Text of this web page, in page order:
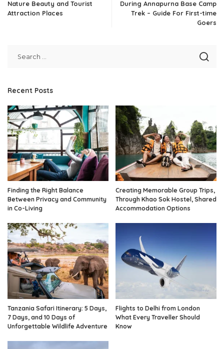
Nature Beauty and Tourist
Attraction Places
During Annapurna Base Camp
Trek – Guide For First-time
Goers
Recent Posts
Finding the Right Balance
Between Privacy and Community
in Co-Living
Creating Memorable Group Trips,
Through Khao Sok Hostel, Shared
Accommodation Options
Tanzania Safari Itinerary: 5 Days,
7 Days, and 10 Days of
Unforgettable Wildlife Adventure
Flights to Delhi from London
What Every Traveller Should
Know